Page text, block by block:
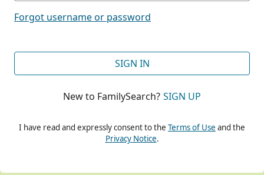
Forgot username or password
SIGN IN
New to FamilySearch? SIGN UP
I have read and expressly consent to the Terms of Use and the
Privacy Notice.